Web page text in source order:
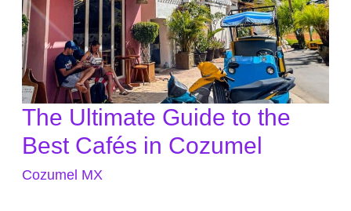
The Ultimate Guide to the
Best Cafés in Cozumel
Cozumel MX
The
Ultimate
to